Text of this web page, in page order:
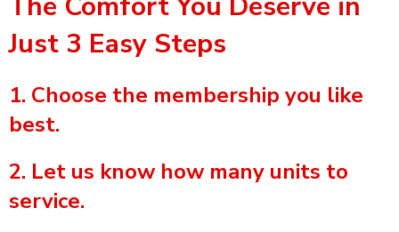
Just 3 Easy Steps
1. Choose the membership you like
best.
2. Let us know how many units to
service.